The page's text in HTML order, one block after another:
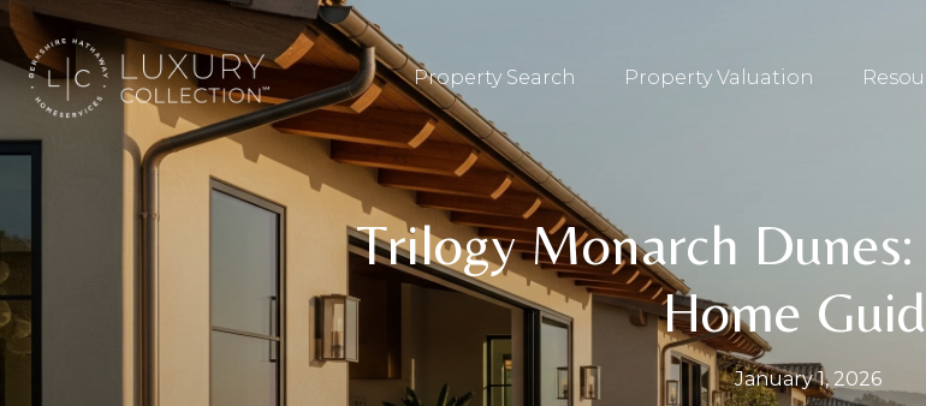
Property Search Property Valuation
Trilogy Monarch Dunes:
Home
January 1, 2026